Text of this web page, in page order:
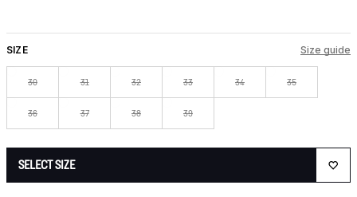
SIZE Size guide
30 31 32 33 34 35
36 37 38 39
SELECT SIZE